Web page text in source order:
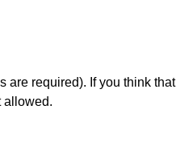
are required). If you think that
allowed.